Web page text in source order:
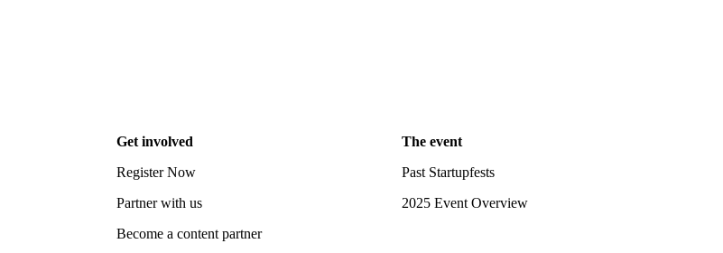
Get involved
Register Now
Partner with us
Become a content partner
The event
Past Startupfests
2025 Event Overview